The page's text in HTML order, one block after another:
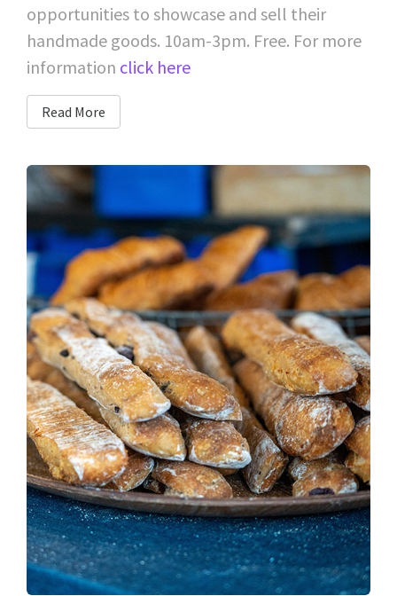
opportunities to showcase and sell their
handmade goods. 10am-3pm. Free. For more
information click here
Read More